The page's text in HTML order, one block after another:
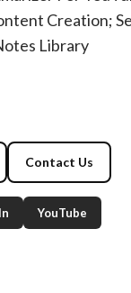
Creation;
Library
Contact Us
YouTube